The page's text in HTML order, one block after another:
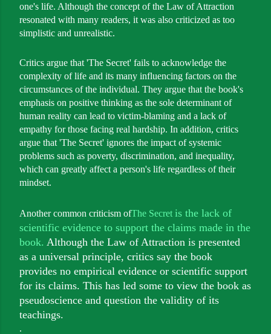
one's life. Although the concept of the Law of Attraction
resonated with many readers, it was also criticized as too
simplistic and unrealistic.
Critics argue that 'The Secret' fails to acknowledge the
complexity of life and its many influencing factors on the
circumstances of the individual. They argue that the book's
emphasis on positive thinking as the sole determinant of
human reality can lead to victim-blaming and a lack of
empathy for those facing real hardship. In addition, critics
argue that 'The Secret' ignores the impact of systemic
problems such as poverty, discrimination, and inequality,
which can greatly affect a person's life regardless of their
mindset.
Another common criticism ofThe Secret is the lack of
scientific evidence to support the claims made in the
book. Although the Law of Attraction is presented
as a universal principle, critics say the book
provides no empirical evidence or scientific support
for its claims. This has led some to view the book as
pseudoscience and question the validity of its
teachings.
.